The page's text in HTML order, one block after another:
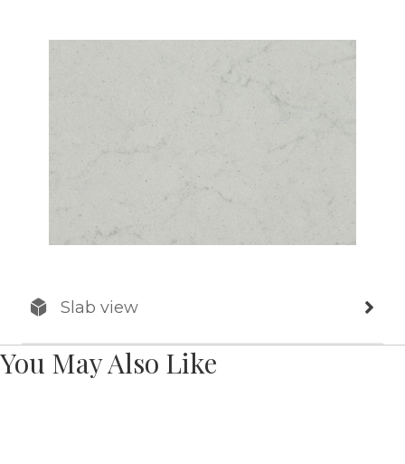
Slab view
You May Also Like